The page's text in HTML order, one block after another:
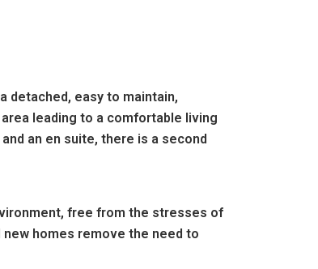
detached, easy to maintain,
leading to a comfortable living
an en suite, there is a second
free from the stresses of
new homes remove the need to